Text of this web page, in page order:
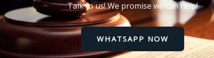
Talk to us! We promise we can help!
WHATSAPP NOW